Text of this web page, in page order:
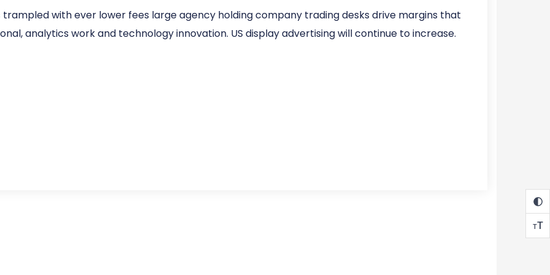
with ever lower fees large agency holding company trading desks drive margins that
analytics work and technology innovation. US display advertising will continue to increase.
TT